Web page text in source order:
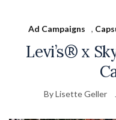
Ad Campaigns ,
Levi’s® x
By Lisette Geller